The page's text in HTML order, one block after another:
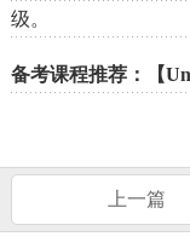
级。
备考课程推荐：【
上一篇